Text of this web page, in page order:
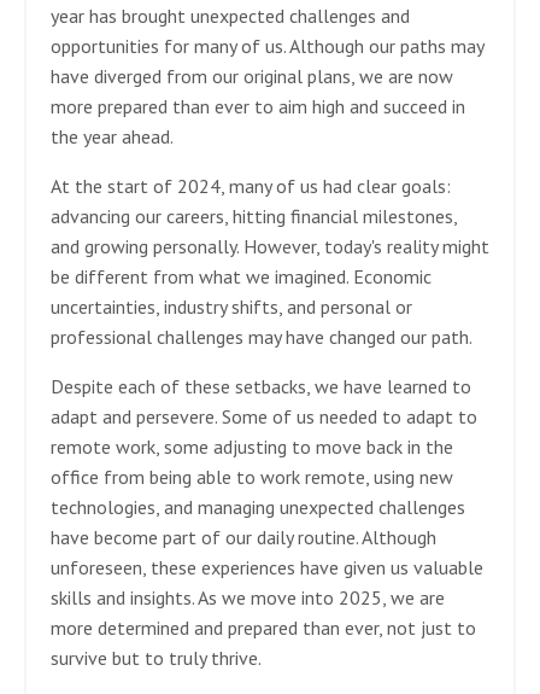
year has brought unexpected challenges and
opportunities for many of us. Although our paths may
have diverged from our original plans, we are now
more prepared than ever to aim high and succeed in
the year ahead.
At the start of 2024, many of us had clear goals:
advancing our careers, hitting financial milestones,
and growing personally. However, today's reality might
be different from what we imagined. Economic
uncertainties, industry shifts, and personal or
professional challenges may have changed our path.
Despite each of these setbacks, we have learned to
adapt and persevere. Some of us needed to adapt to
remote work, some adjusting to move back in the
office from being able to work remote, using new
technologies, and managing unexpected challenges
have become part of our daily routine. Although
unforeseen, these experiences have given us valuable
skills and insights. As we move into 2025, we are
more determined and prepared than ever, not just to
survive but to truly thrive.